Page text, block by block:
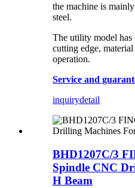
the machine is
steel.
The utility model has
cutting edge,
operation.
Service and
inquirydetail
BHD1207C/3
Spindle CNC
H Beam